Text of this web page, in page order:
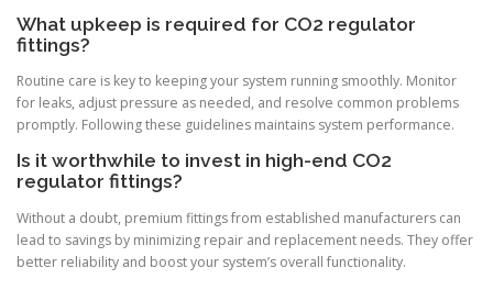
What upkeep is required for CO2 regulator
fittings?
Routine care is key to keeping your system running smoothly. Monitor
for leaks, adjust pressure as needed, and resolve common problems
promptly. Following these guidelines maintains system performance.
Is it worthwhile to invest in high-end CO2
regulator fittings?
Without a doubt, premium fittings from established manufacturers can
lead to savings by minimizing repair and replacement needs. They offer
better reliability and boost your system’s overall functionality.